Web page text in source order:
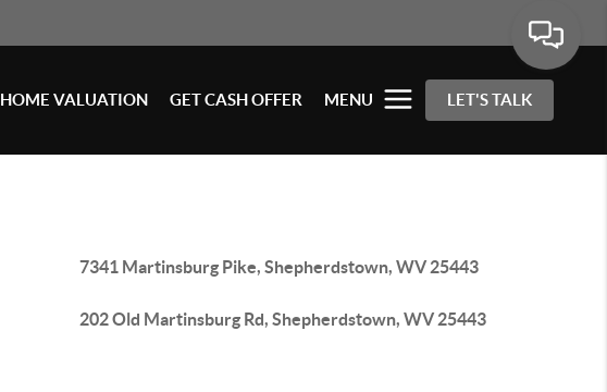
HOME VALUATION GET CASH OFFER MENU LET'S TALK
7341 Martinsburg Pike, Shepherdstown, WV 25443
202 Old Martinsburg Rd, Shepherdstown, WV 25443